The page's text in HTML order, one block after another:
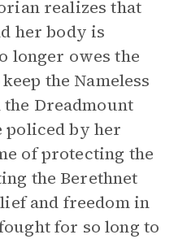
realizes that
her body is
longer owes the
the Nameless
the Dreadmount
policed by her
of protecting the
the Berethnet
and freedom in
for so long to